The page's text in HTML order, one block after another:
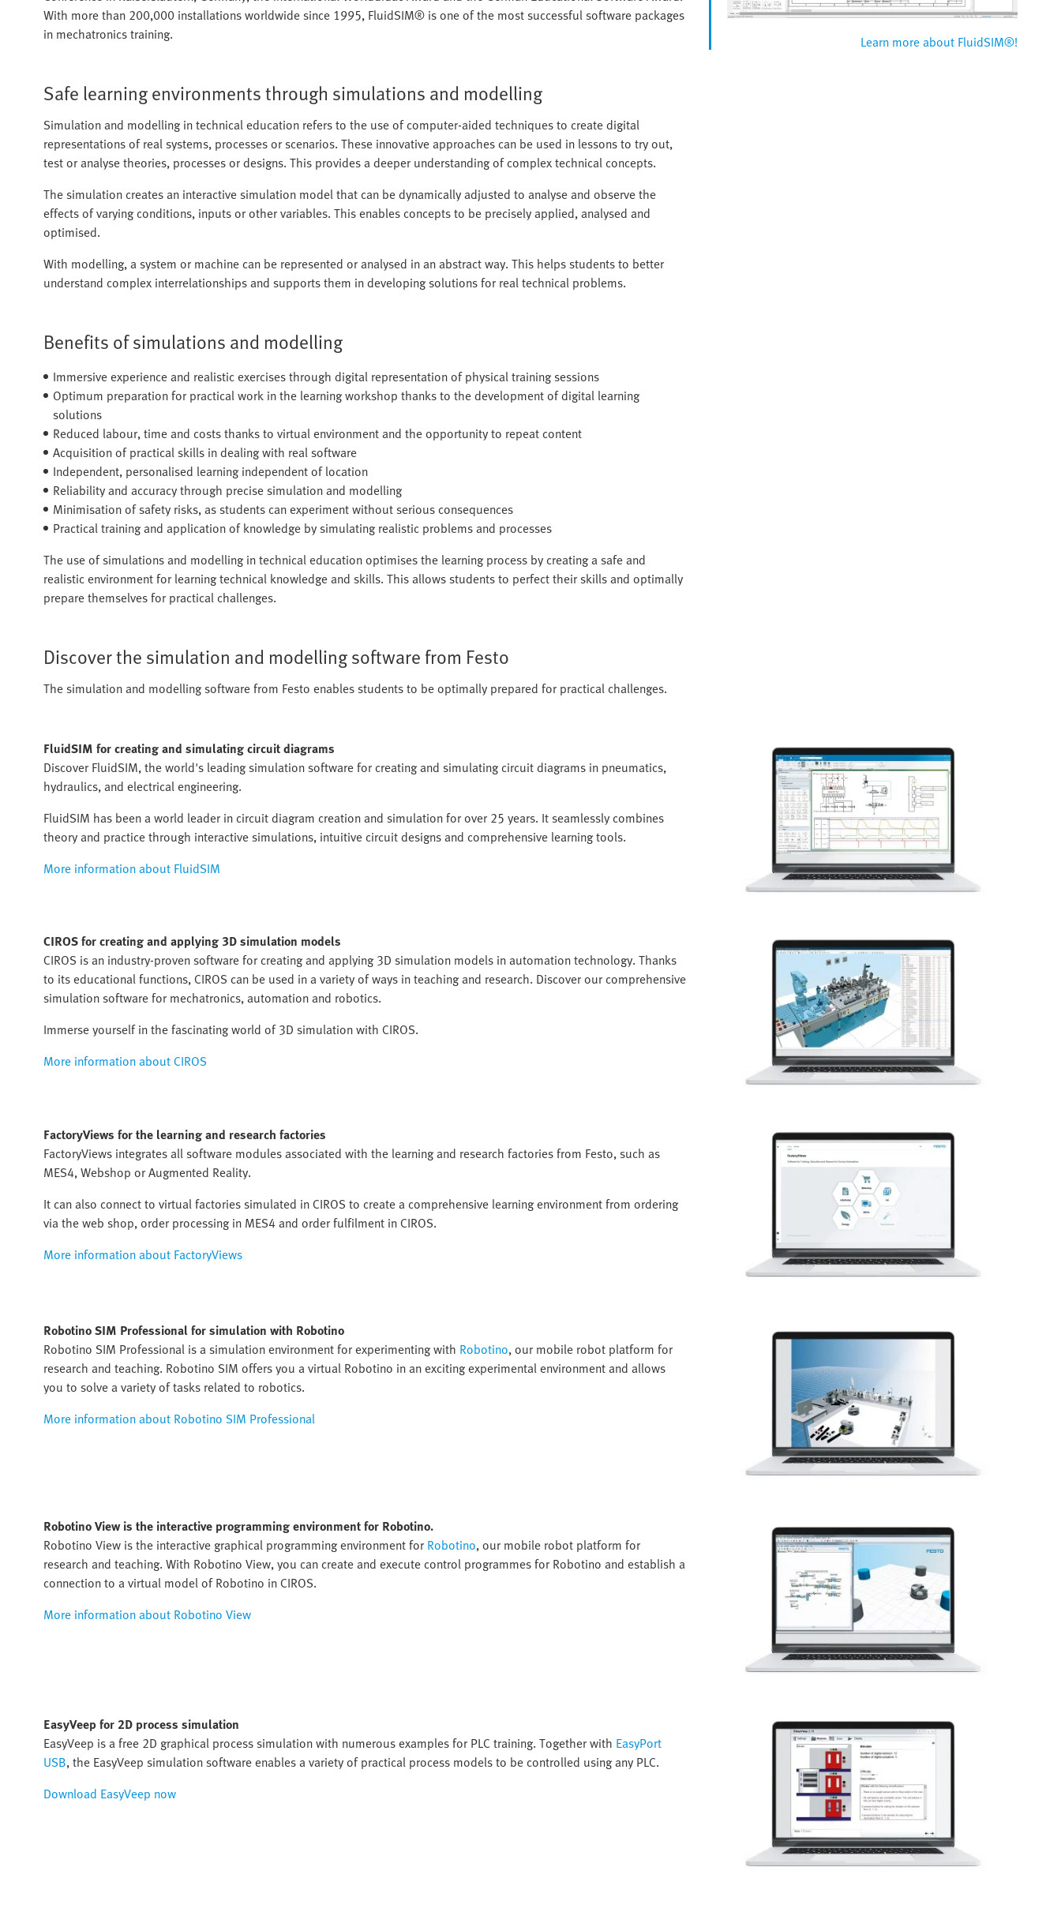
With more than 200,000 installations worldwide since 1995, FluidSIM® is one of the most successful software packages
in mechatronics training.
Learn more about FluidSIM®!
Safe learning environments through simulations and modelling
Simulation and modelling in technical education refers to the use of computer-aided techniques to create digital
representations of real systems, processes or scenarios. These innovative approaches can be used in lessons to try out,
test or analyse theories, processes or designs. This provides a deeper understanding of complex technical concepts.
The simulation creates an interactive simulation model that can be dynamically adjusted to analyse and observe the
effects of varying conditions, inputs or other variables. This enables concepts to be precisely applied, analysed and
optimised.
With modelling, a system or machine can be represented or analysed in an abstract way. This helps students to better
understand complex interrelationships and supports them in developing solutions for real technical problems.
Benefits of simulations and modelling
Immersive experience and realistic exercises through digital representation of physical training sessions
Optimum preparation for practical work in the learning workshop thanks to the development of digital learning
solutions
Reduced labour, time and costs thanks to virtual environment and the opportunity to repeat content
Acquisition of practical skills in dealing with real software
Independent, personalised learning independent of location
Reliability and accuracy through precise simulation and modelling
Minimisation of safety risks, as students can experiment without serious consequences
Practical training and application of knowledge by simulating realistic problems and processes
The use of simulations and modelling in technical education optimises the learning process by creating a safe and
realistic environment for learning technical knowledge and skills. This allows students to perfect their skills and optimally
prepare themselves for practical challenges.
Discover the simulation and modelling software from Festo
The simulation and modelling software from Festo enables students to be optimally prepared for practical challenges.
FluidSIM for creating and simulating circuit diagrams
Discover FluidSIM, the world's leading simulation software for creating and simulating circuit diagrams in pneumatics,
hydraulics, and electrical engineering.
FluidSIM has been a world leader in circuit diagram creation and simulation for over 25 years. It seamlessly combines
theory and practice through interactive simulations, intuitive circuit designs and comprehensive learning tools.
More information about FluidSIM
CIROSfor creating and applying 3D simulation models
CIROS is an industry-proven software for creating and applying 3D simulation models in automation technology. Thanks
to its educational functions, CIROS can be used in a variety of ways in teaching and research. Discover our comprehensive
simulation software for mechatronics, automation and robotics.
Immerse yourself in the fascinating world of 3D simulation with CIROS.
More information about CIROS
FactoryViews for the learning and research factories
FactoryViews integrates all software modules associated with the learning and research factories from Festo, such as
MES4, Webshop or Augmented Reality.
It can also connect to virtual factories simulated in CIROS to create a comprehensive learning environment from ordering
via the web shop, order processing in MES4 and order fulfilment in CIROS.
More information about FactoryViews
Robotino SIM Professional for simulation with Robotino
Robotino SIM Professional is a simulation environment for experimenting with Robotino, our mobile robot platform for
research and teaching. Robotino SIM offers you a virtual Robotino in an exciting experimental environment and allows
you to solve a variety of tasks related to robotics.
More information about Robotino SIM Professional
Robotino View is the interactive programming environment for Robotino.
Robotino View is the interactive graphical programming environment for Robotino, our mobile robot platform for
research and teaching. With Robotino View, you can create and execute control programmes for Robotino and establish a
connection to a virtual model of Robotino in CIROS.
More information about Robotino View
EasyVeep for 2D process simulation
EasyVeep is a free 2D graphical process simulation with numerous examples for PLC training. Together with EasyPort
USB, the EasyVeep simulation software enables a variety of practical process models to be controlled using any PLC.
Download EasyVeep now